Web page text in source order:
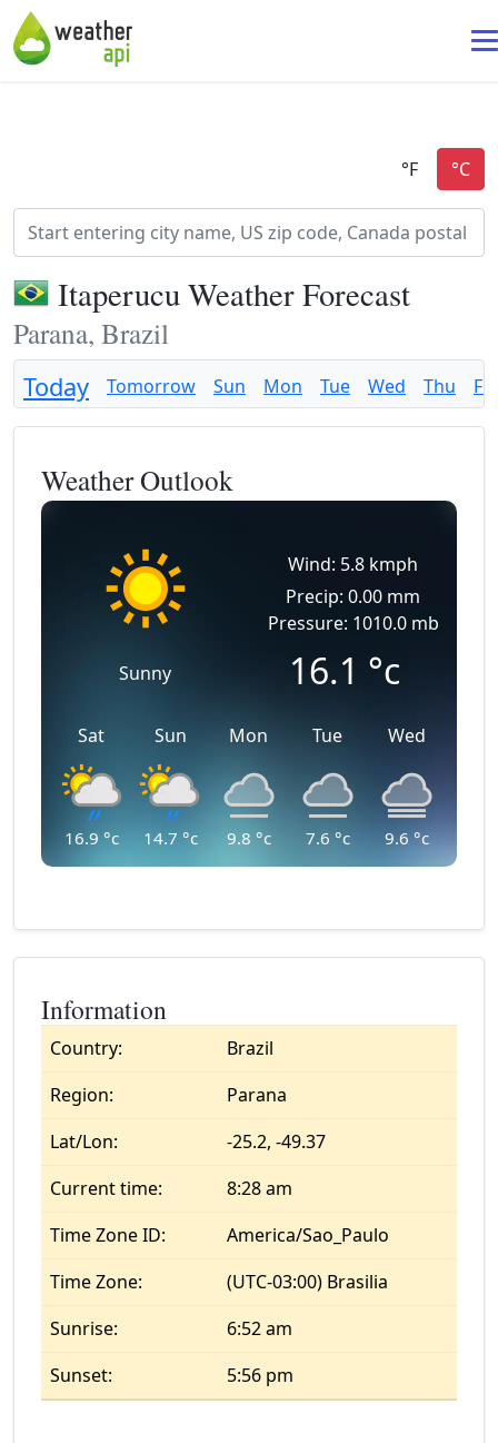
Itaperucu Weather Forecast
Parana, Brazil
Today Tomorrow Sun Mon Tue Wed Thu Fri
Weather Outlook
Sunny
Wind: 5.8 kmph
Precip: 0.00 mm
Pressure: 1010.0 mb
16.1 °c
Sat
16.9 °c
Sun
14.7 °c
Mon
9.8 °c
Tue
7.6 °c
Wed
9.6 °c
Information
Country:
Brazil
Region:
Parana
Lat/Lon:
-25.2, -49.37
Current time:
8:28 am
Time Zone ID:
America/Sao_Paulo
Time Zone:
(UTC-03:00) Brasilia
Sunrise:
6:52 am
Sunset:
5:56 pm